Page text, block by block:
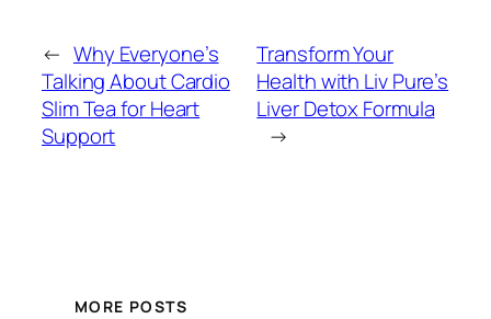
← Why Everyone’s
Talking About Cardio
Slim Tea for Heart
Support
Transform Your
Health with Liv Pure’s
Liver Detox Formula
→
MORE POSTS